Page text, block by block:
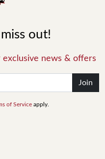
out!
exclusive news & offers
Join
of Service apply.